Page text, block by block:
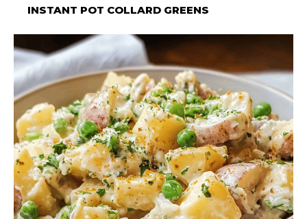
INSTANT POT COLLARD GREENS